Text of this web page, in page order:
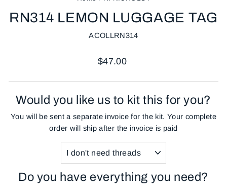
RN314 LEMON LUGGAGE TAG
ACOLLRN314
Regular
$47.00
Would you like us to kit this for you?
You will be sent a separate invoice for the kit. Your complete
order will ship after the invoice is paid
Do you have everything you need?